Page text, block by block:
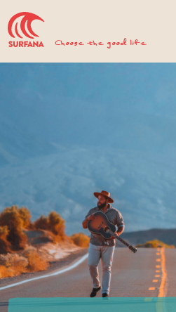
Choose the good life